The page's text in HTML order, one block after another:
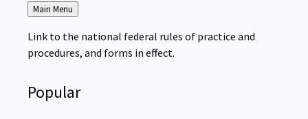
Back
to
Main Menu
Link to the national federal rules of practice and
procedures, and forms in effect.
Popular